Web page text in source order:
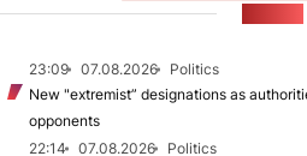
23:09 07.08.2026
Politics
New "extremist” designations as
opponents
22:14
07.08.2026
Politics